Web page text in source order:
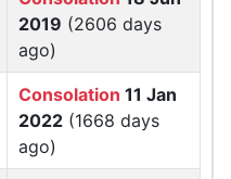
2019 (2606 days
ago)
Consolation 11 Jan
2022 (1668 days
ago)